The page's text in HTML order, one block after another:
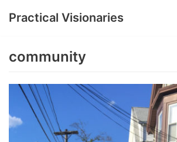
content
Practical Visionaries
community